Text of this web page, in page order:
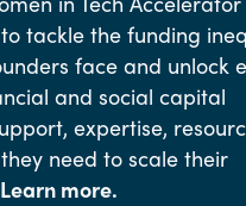
tackle the funding
face and unlock
and social capital
expertise,
need to scale their
Learn more.